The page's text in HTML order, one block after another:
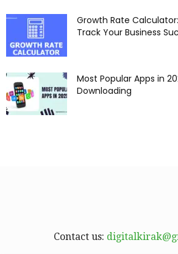
Growth Rate
Track Your Business
Most Popular Apps in
Downloading
Contact us: